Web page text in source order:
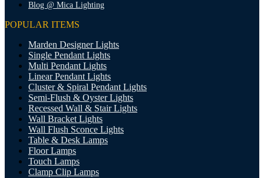
Blog @ Mica Lighting
POPULAR ITEMS
Marden Designer Lights
Single Pendant Lights
Multi Pendant Lights
Linear Pendant Lights
Cluster & Spiral Pendant Lights
Semi-Flush & Oyster Lights
Recessed Wall & Stair Lights
Wall Bracket Lights
Wall Flush Sconce Lights
Table & Desk Lamps
Floor Lamps
Touch Lamps
Clamp Clip Lamps